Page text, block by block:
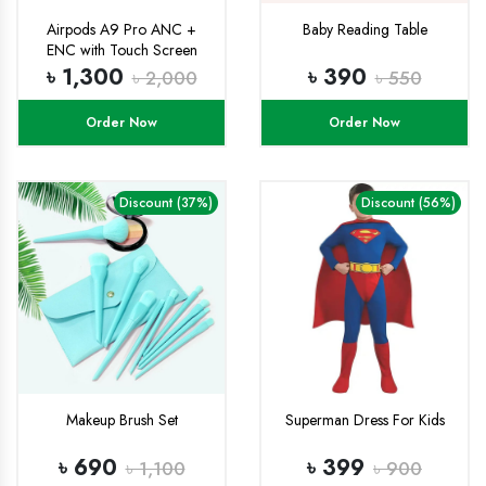
Airpods A9 Pro ANC +
ENC with Touch Screen
Display
৳ 1,300 ৳ 2,000
Order Now
Baby Reading Table
৳ 390 ৳ 550
Order Now
Discount (37%)
Makeup Brush Set
৳ 690 ৳ 1,100
Discount (56%)
Superman Dress For Kids
৳ 399 ৳ 900